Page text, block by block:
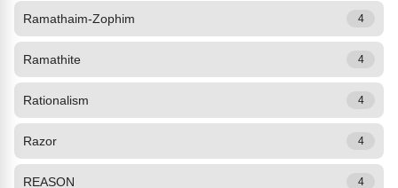
Ramathaim-Zophim 4
Ramathite 4
Rationalism 4
Razor 4
REASON 4